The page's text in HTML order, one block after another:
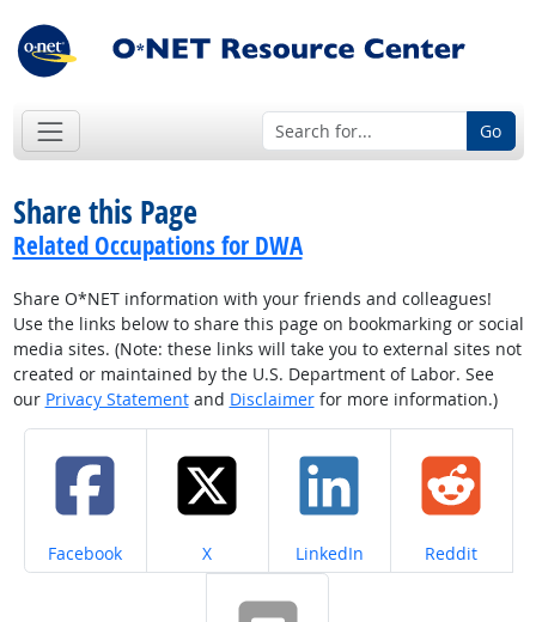
Go
Share this Page
Related Occupations for DWA
Share O*NET information with your friends and colleagues!
Use the links below to share this page on bookmarking or social
media sites. (Note: these links will take you to external sites not
created or maintained by the U.S. Department of Labor. See
our Privacy Statementand Disclaimerfor more information.)
Share on
Facebook Share on
X Share on
LinkedIn Share on
Reddit